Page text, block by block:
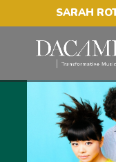
SARAH